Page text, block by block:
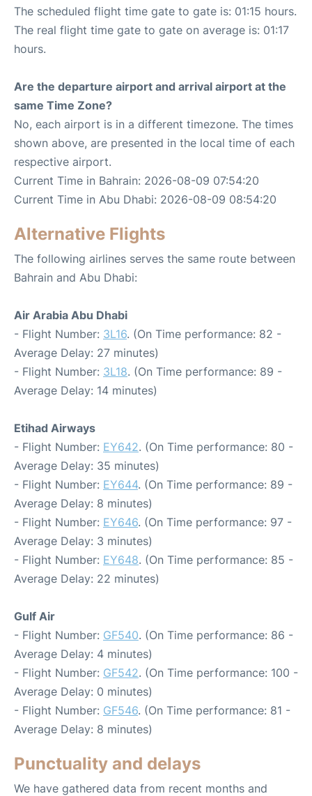
The scheduled flight time gate to gate is: 01:15 hours.
The real flight time gate to gate on average is: 01:17
hours.
Are the departure airport and arrival airport at the
same Time Zone?
No, each airport is in a different timezone. The times
shown above, are presented in the local time of each
respective airport.
Current Time in Bahrain: 2026-08-09 07:54:20
Current Time in Abu Dhabi: 2026-08-09 08:54:20
Alternative Flights
The following airlines serves the same route between
Bahrain and Abu Dhabi:
Air Arabia Abu Dhabi
- Flight Number: 3L16. (On Time performance: 82 -
Average Delay: 27 minutes)
- Flight Number: 3L18. (On Time performance: 89 -
Average Delay: 14 minutes)
Etihad Airways
- Flight Number: EY642. (On Time performance: 80 -
Average Delay: 35 minutes)
- Flight Number: EY644. (On Time performance: 89 -
Average Delay: 8 minutes)
- Flight Number: EY646. (On Time performance: 97 -
Average Delay: 3 minutes)
- Flight Number: EY648. (On Time performance: 85 -
Average Delay: 22 minutes)
Gulf Air
- Flight Number: GF540. (On Time performance: 86 -
Average Delay: 4 minutes)
- Flight Number: GF542. (On Time performance: 100 -
Average Delay: 0 minutes)
- Flight Number: GF546. (On Time performance: 81 -
Average Delay: 8 minutes)
Punctuality and delays
We have gathered data from recent months and